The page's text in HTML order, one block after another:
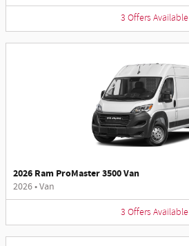
3 Offers Available
2026 Ram ProMaster 3500 Van
2026•Van
3 Offers Available